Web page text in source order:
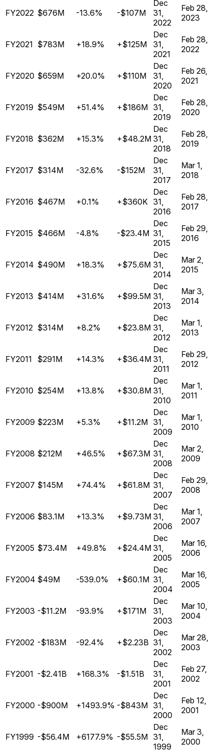
FY2022 $676M -13.6% -$107M
Dec
31,
2022
Feb 28,
2023
FY2021 $783M +18.9% +$125M
Dec
31,
2021
Feb 28,
2022
FY2020 $659M +20.0% +$110M
Dec
31,
2020
Feb 26,
2021
FY2019 $549M +51.4% +$186M
Dec
31,
2019
Feb 28,
2020
FY2018 $362M +15.3% +$48.2M
Dec
31,
2018
Feb 28,
2019
FY2017 $314M -32.6% -$152M
Dec
31,
2017
Mar 1,
2018
FY2016 $467M +0.1% +$360K
Dec
31,
2016
Feb 28,
2017
FY2015 $466M -4.8% -$23.4M
Dec
31,
2015
Feb 29,
2016
FY2014 $490M +18.3% +$75.6M
Dec
31,
2014
Mar 2,
2015
FY2013 $414M +31.6% +$99.5M
Dec
31,
2013
Mar 3,
2014
FY2012 $314M +8.2% +$23.8M
Dec
31,
2012
Mar 1,
2013
FY2011 $291M +14.3% +$36.4M
Dec
31,
2011
Feb 29,
2012
FY2010 $254M +13.8% +$30.8M
Dec
31,
2010
Mar 1,
2011
FY2009 $223M +5.3% +$11.2M
Dec
31,
2009
Mar 1,
2010
FY2008 $212M +46.5% +$67.3M
Dec
31,
2008
Mar 2,
2009
FY2007 $145M +74.4% +$61.8M
Dec
31,
2007
Feb 29,
2008
FY2006 $83.1M +13.3% +$9.73M
Dec
31,
2006
Mar 1,
2007
FY2005 $73.4M +49.8% +$24.4M
Dec
31,
2005
Mar 16,
2006
FY2004 $49M -539.0% +$60.1M
Dec
31,
2004
Mar 16,
2005
FY2003 -$11.2M -93.9% +$171M
Dec
31,
2003
Mar 10,
2004
FY2002 -$183M -92.4% +$2.23B
Dec
31,
2002
Mar 28,
2003
FY2001 -$2.41B +168.3% -$1.51B
Dec
31,
2001
Feb 27,
2002
FY2000 -$900M +1493.9% -$843M
Dec
31,
2000
Feb 12,
2001
FY1999 -$56.4M +6177.9% -$55.5M
Dec
31,
1999
Mar 3,
2000